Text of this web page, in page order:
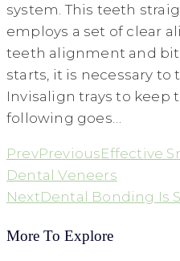
system. This teeth
employs a set of clear
teeth alignment and
starts, it is necessary to
Invisalign trays to keep
following goes…
PrevPreviousEffective
Dental Veneers
NextDental Bonding Is
More To Explore